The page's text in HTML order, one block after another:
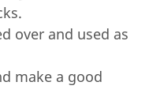
over and used as
make a good